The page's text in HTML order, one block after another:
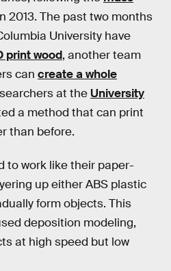
2013. The past two months
University have
print wood, another team
can create a whole
at the University
a method that can print
than before.
to work like their paper-
up either ABS plastic
form objects. This
deposition modeling,
at high speed but low